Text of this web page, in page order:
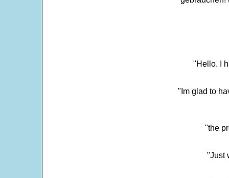
"Hello. I
"Im glad to
"the
"Just